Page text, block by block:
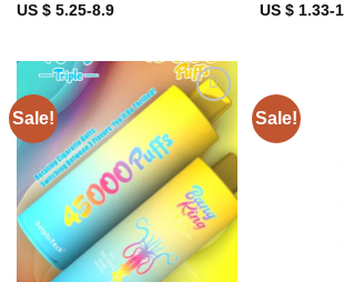
US $ 5.25-8.9 US $ 1.33-
Sale!
Add to
wishlist
Sale!